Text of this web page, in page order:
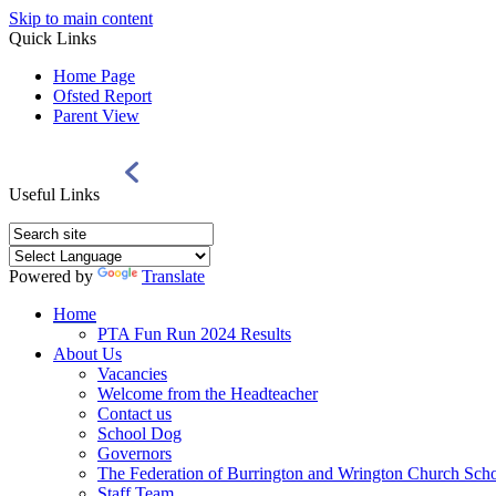
Skip to main content
Quick Links
Home Page
Ofsted Report
Parent View
Useful Links
Powered by
Translate
Home
PTA Fun Run 2024 Results
About Us
Vacancies
Welcome from the Headteacher
Contact us
School Dog
Governors
The Federation of Burrington and Wrington Church